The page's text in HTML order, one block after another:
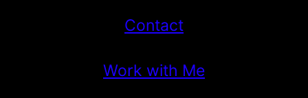
Contact
Work with Me